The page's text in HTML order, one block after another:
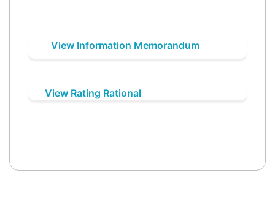
View Information Memorandum
View Rating Rational